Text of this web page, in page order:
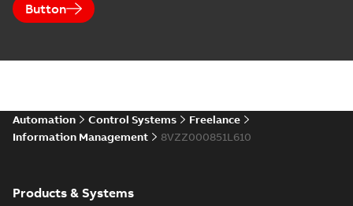
Button
Automation Control Systems
Freelance
Information Management
8VZZ000851L610
Products & Systems